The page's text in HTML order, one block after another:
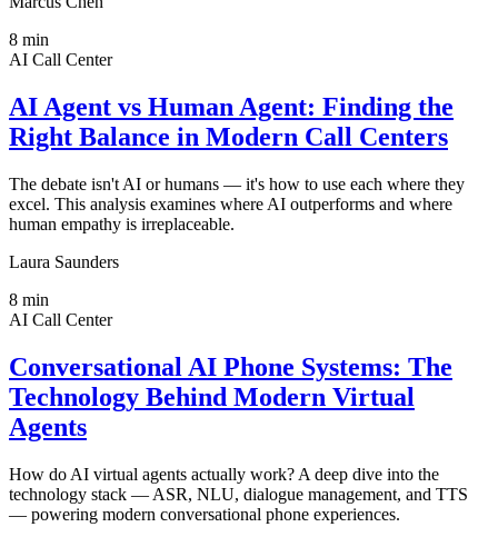
8 min
AI Call Center
AI Agent vs Human Agent: Finding the
Right Balance in Modern Call Centers
The debate isn't AI or humans — it's how to use each where they
excel. This analysis examines where AI outperforms and where
human empathy is irreplaceable.
Laura Saunders
8 min
AI Call Center
Conversational AI Phone Systems: The
Technology Behind Modern Virtual
Agents
How do AI virtual agents actually work? A deep dive into the
technology stack — ASR, NLU, dialogue management, and TTS
— powering modern conversational phone experiences.